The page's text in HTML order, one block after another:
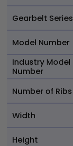
Gearbelt Series
Model Number
Industry Model
Number
Number of Ribs
Width
Height